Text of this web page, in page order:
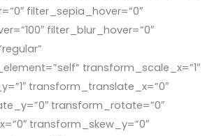
filter_sepia_hover=”0″
filter_blur_hover=”0″
transform_scale_x=”1″
transform_translate_x=”0″
transform_rotate=”0″
transform_skew_y=”0″